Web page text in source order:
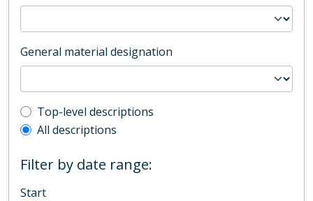
General material designation
Top-level description filter
Top-level descriptions
All descriptions
Filter by date range:
Start